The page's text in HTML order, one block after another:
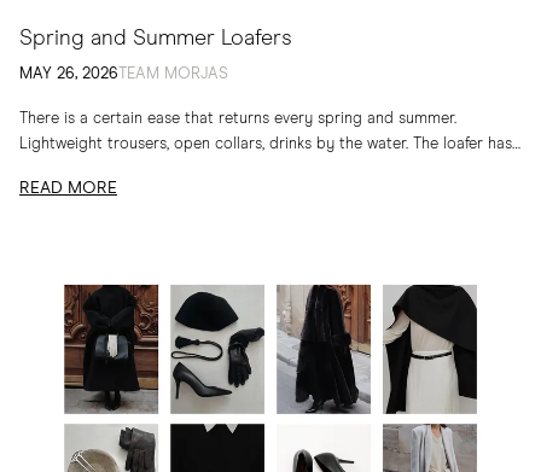
Spring and Summer Loafers
MAY 26, 2026 TEAM MORJAS
There is a certain ease that returns every spring and summer.
Lightweight trousers, open collars, drinks by the water. The loafer has
READ MORE